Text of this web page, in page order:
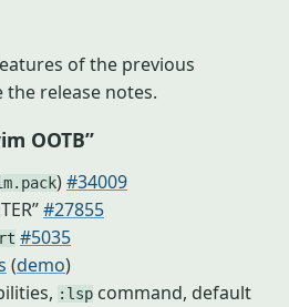
of the previous
the release notes.
OOTB”
)#34009
#27855
#5035
(demo)
:lsp command, default